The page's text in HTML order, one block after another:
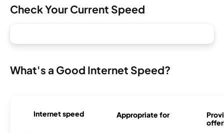
Check Your Current Speed
What's a Good Internet Speed?
Internet speed Appropriate for